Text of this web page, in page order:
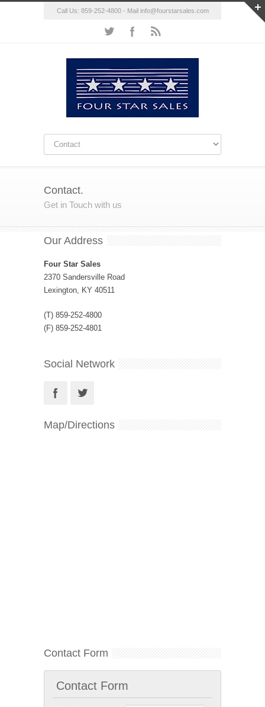
Call Us: 859-252-4800 - Mail info@fourstarsales.com
Contact.
Get in Touch with us
Our Address
Four Star Sales
2370 Sandersville Road
Lexington, KY 40511
(T) 859-252-4800
(F) 859-252-4801
Social Network
Map/Directions
Contact Form
Contact Form